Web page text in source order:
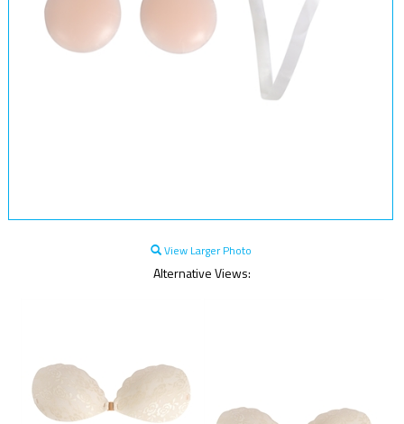
View Larger Photo
Alternative Views: